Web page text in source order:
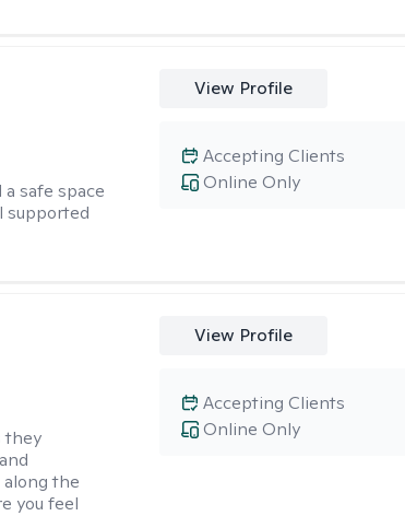
safe space
supported
View Profile
Online Only
Accepting Clients
they
the
you feel
View Profile
Online Only
Accepting Clients